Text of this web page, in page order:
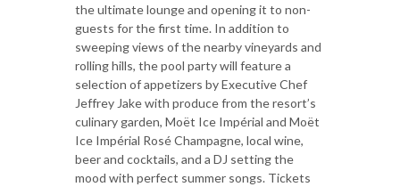
the ultimate lounge and opening it to non-
guests for the first time. In addition to
sweeping views of the nearby vineyards and
rolling hills, the pool party will feature a
selection of appetizers by Executive Chef
Jeffrey Jake with produce from the resort’s
culinary garden, Moët Ice Impérial and Moët
Ice Impérial Rosé Champagne, local wine,
beer and cocktails, and a DJ setting the
mood with perfect summer songs. Tickets